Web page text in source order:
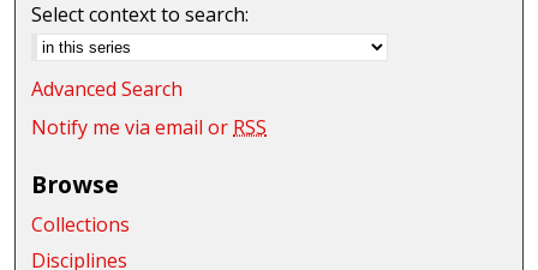
Select context to search:
Advanced Search
Notify me via email or RSS
Browse
Collections
Disciplines